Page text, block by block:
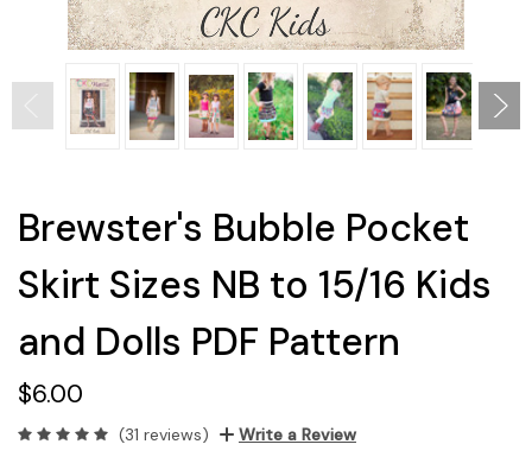
Brewster's Bubble Pocket
Skirt Sizes NB to 15/16 Kids
and Dolls PDF Pattern
$6.00
(31 reviews) Write a Review